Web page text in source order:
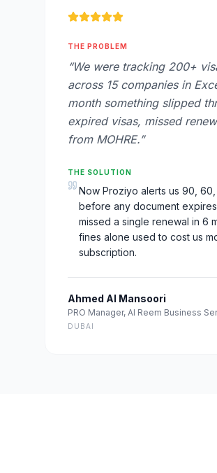
THE PROBLEM
“We were tracking 200+
across 15 companies in
month something slipped
expired visas, missed
from MOHRE.”
THE SOLUTION
Now Proziyo alerts us 90,
before any document
missed a single renewal in 6
fines alone used to cost us
subscription.
Ahmed Al Mansoori
PRO Manager, Al Reem Business
DUBAI